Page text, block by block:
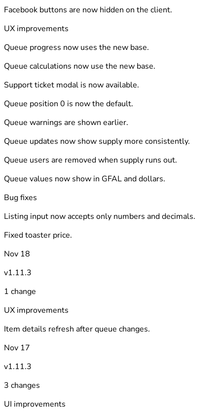
Facebook buttons are now hidden on the client.
UX improvements
Queue progress now uses the new base.
Queue calculations now use the new base.
Support ticket modal is now available.
Queue position 0 is now the default.
Queue warnings are shown earlier.
Queue updates now show supply more consistently.
Queue users are removed when supply runs out.
Queue values now show in GFAL and dollars.
Bug fixes
Listing input now accepts only numbers and decimals.
Fixed toaster price.
Nov 18
v1.11.3
1 change
UX improvements
Item details refresh after queue changes.
Nov 17
v1.11.3
3 changes
UI improvements